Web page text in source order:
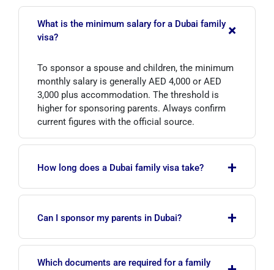
What is the minimum salary for a Dubai family
visa?
+
To sponsor a spouse and children, the minimum
monthly salary is generally AED 4,000 or AED
3,000 plus accommodation. The threshold is
higher for sponsoring parents. Always confirm
current figures with the official source.
How long does a Dubai family visa take? +
takes from a few days to a few weeks. It may
early reduces the risk of delay.
Can I sponsor my parents in Dubai? +
income requirement (around AED 20,000 in
Which documents are required for a family